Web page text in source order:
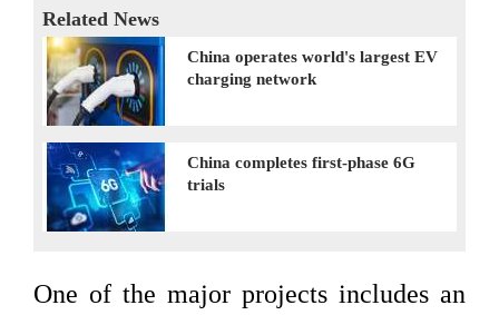
Related News
China operates world's largest EV
charging network
China completes first-phase 6G
trials
One of the major projects includes an